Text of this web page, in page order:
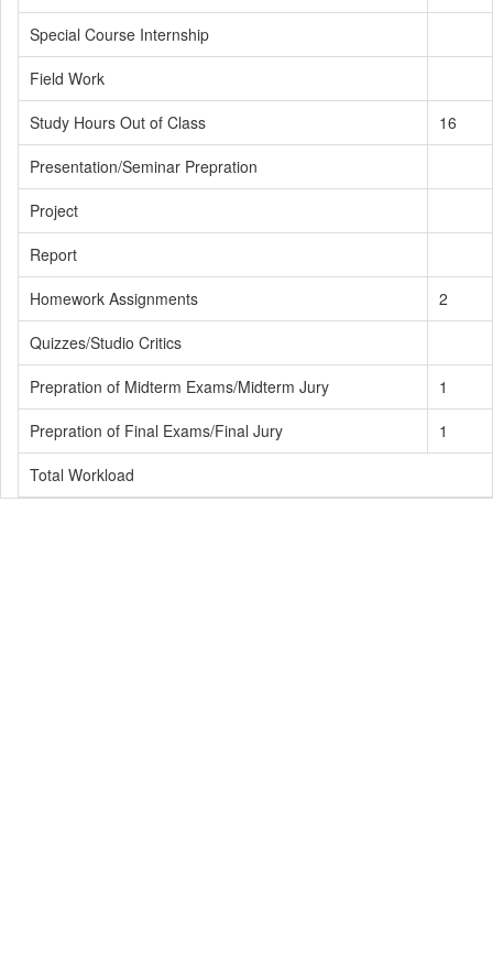
Special Course Internship
Field Work
Study Hours Out of Class
16
Presentation/Seminar Prepration
Project
Report
Homework Assignments
2
Quizzes/Studio Critics
Prepration of Midterm Exams/Midterm Jury
1
Prepration of Final Exams/Final Jury
1
Total Workload